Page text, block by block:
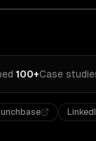
·100+Case